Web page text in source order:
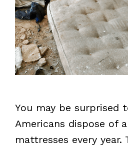
You may be surprised
Americans dispose of
mattresses every year.